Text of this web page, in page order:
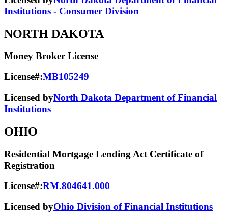
Institutions - Consumer Division
NORTH DAKOTA
Money Broker License
License#:MB105249
Licensed byNorth Dakota Department of Financial
Institutions
OHIO
Residential Mortgage Lending Act Certificate of
Registration
License#:RM.804641.000
Licensed byOhio Division of Financial Institutions